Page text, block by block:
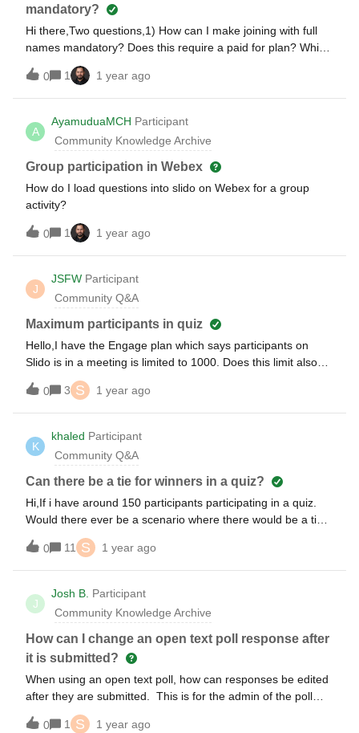
mandatory?
Hi there,Two questions,1) How can I make joining with full
names mandatory? Does this require a paid for plan? Which
one does it start from?2) Is it possible to show a full
participant list to attendees?Many thanks,Basil
0 1 1 year ago
A
AyamuduaMCH Participant
Community Knowledge Archive
Group participation in Webex
How do I load questions into slido on Webex for a group
activity?
0 1 1 year ago
J
JSFW Participant
Community Q&A
Maximum participants in quiz
Hello,I have the Engage plan which says participants on
Slido is in a meeting is limited to 1000. Does this limit also
apply to only polls / surveys outside of a meeting? Thanks
0
3 S 1 year ago
K
khaled Participant
Community Q&A
Can there be a tie for winners in a quiz?
Hi,If i have around 150 participants participating in a quiz.
Would there ever be a scenario where there would be a tie
for quiz winners? (ie. right answer and same speed to
answer) And would there be a way to avoid that?
0 11 S 1 year ago
J
Josh B. Participant
Community Knowledge Archive
How can I change an open text poll response after
it is submitted?
When using an open text poll, how can responses be edited
after they are submitted. This is for the admin of the poll
and for the person who submitted the response.
0
1 S 1 year ago